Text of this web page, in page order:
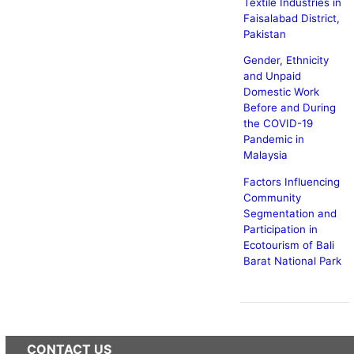
Faisalabad District,
Pakistan
Gender, Ethnicity
and Unpaid
Domestic Work
Before and During
the COVID-19
Pandemic in
Malaysia
Factors Influencing
Community
Segmentation and
Participation in
Ecotourism of Bali
Barat National Park
CONTACT US